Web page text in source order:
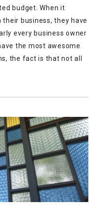
budget. When it
business, they have
every business owner
the most awesome
the fact is that not all